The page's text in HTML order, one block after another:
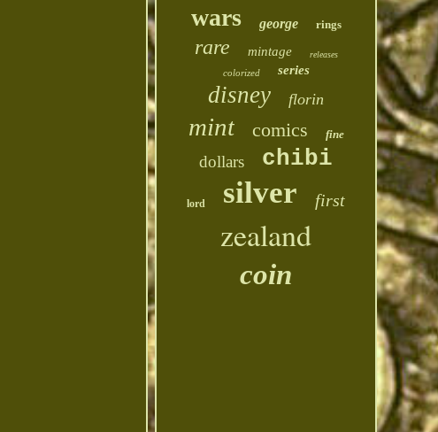
wars george rings
rare mintage releases
colorized series
disney florin
mint comics fine
dollars chibi
lord silver first
zealand
coin